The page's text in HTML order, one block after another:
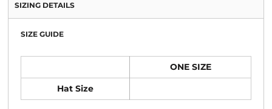
SIZING DETAILS
SIZE GUIDE
ONE SIZE
Hat Size